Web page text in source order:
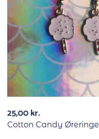
25,00kr.
Cotton Candy Øreringe